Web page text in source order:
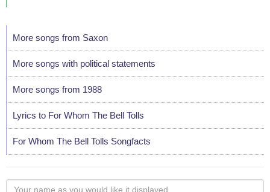
More songs from Saxon
More songs with political statements
More songs from 1988
Lyrics to For Whom The Bell Tolls
For Whom The Bell Tolls Songfacts
Your